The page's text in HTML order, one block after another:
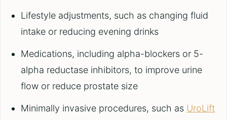
Lifestyle adjustments, such as changing fluid
intake or reducing evening drinks
Medications, including alpha-blockers or 5-
alpha reductase inhibitors, to improve urine
flow or reduce prostate size
Minimally invasive procedures, such as UroLift